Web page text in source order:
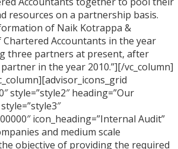
resources on a partnership basis.
of Naik Kotrappa &
Chartered Accountants in the year
three partners at present, after
in the year 2010.”][/vc_column]
style=”style2″ heading=”Our
icon_heading=”Internal Audit”
and medium scale
objective of providing the required